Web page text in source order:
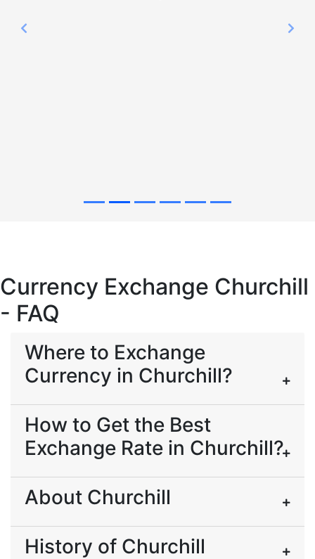
Previous Next
Currency Exchange Churchill
- FAQ
Where to Exchange
Currency in Churchill?
How to Get the Best
Exchange Rate in Churchill?
About Churchill
History of Churchill